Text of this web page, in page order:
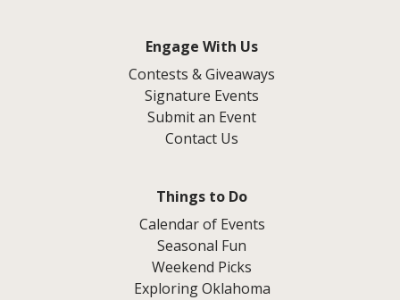
Engage With Us
Contests & Giveaways
Signature Events
Submit an Event
Contact Us
Things to Do
Calendar of Events
Seasonal Fun
Weekend Picks
Exploring Oklahoma